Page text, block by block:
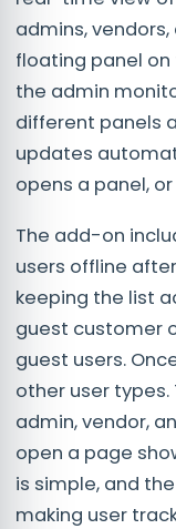
admins,
floating panel
the admin
different panels
updates
opens a panel,
The add-on
users offline
keeping the list
guest customer
guest users.
other user types.
admin, vendor,
open a page
is simple, and
making user